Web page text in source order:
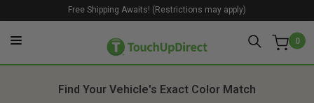
0
Free Shipping Awaits! (Restrictions may apply)
Find Your Vehicle's Exact Color Match
1. Color 2. Product